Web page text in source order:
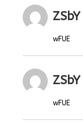
ZSbY
wFUE
ZSbY
wFUE